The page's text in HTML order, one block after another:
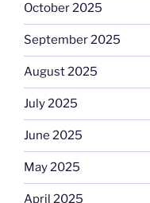
October 2025
September 2025
August 2025
July 2025
June 2025
May 2025
April 2025